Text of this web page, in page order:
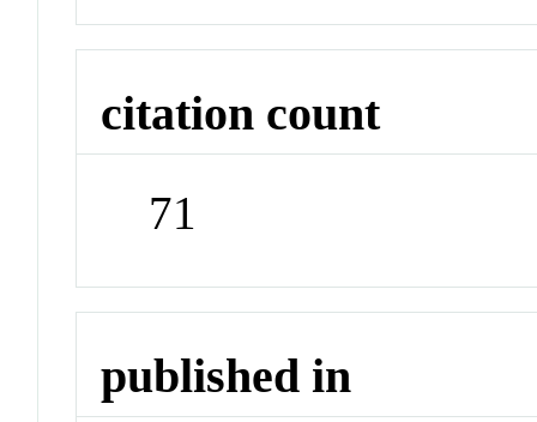
citation count
71
published in